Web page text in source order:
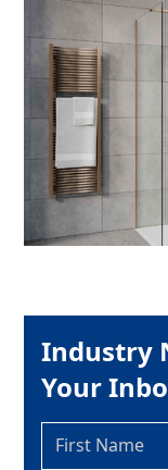
Industry
Your